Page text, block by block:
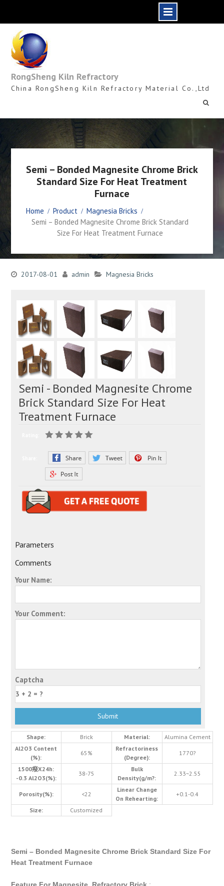
content
RongSheng Kiln Refractory
China RongSheng Kiln Refractory Material Co.,Ltd
Semi – Bonded Magnesite Chrome Brick
Standard Size For Heat Treatment
Furnace
Home Product
Magnesia Bricks
Semi – Bonded Magnesite Chrome Brick Standard
Size For Heat Treatment Furnace
2017-08-01 admin Magnesia Bricks
Semi - Bonded Magnesite Chrome
Brick Standard Size For Heat
Treatment Furnace
Parameters
Comments
Your Name:
Your Comment:
Captcha
Shape: Brick Material:
Alumina Cement
Al2O3 Content
(%):
65%
Refractoriness
(Degree):
1770?
1500癈X24h:
-0.3 Al2O3(%):
38-75
Bulk
Density(g/m?:
2.33~2.55
Porosity(%): <22
Linear Change
On Rehearting:
+0.1-0.4
Size: Customized
Semi – Bonded Magnesite Chrome Brick Standard Size For
Heat Treatment Furnace